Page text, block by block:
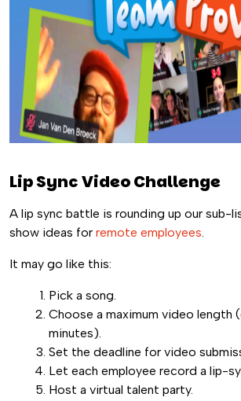
Lip Sync Video Challenge
A lip sync battle is rounding up our sub-
show ideas for remote employees.
It may go like this:
Pick a song.
Choose a maximum video length
minutes).
Set the deadline for video
Let each employee record a lip-
Host a virtual talent party.